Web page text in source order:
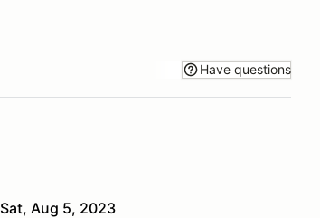
Have questions
Sat, Aug 5, 2023